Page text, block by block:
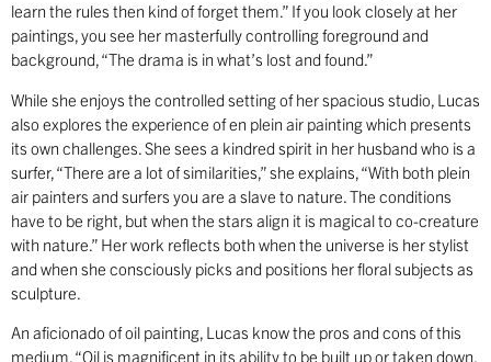
learn the rules then kind of forget them.” If you look closely at her
paintings, you see her masterfully controlling foreground and
background, “The drama is in what’s lost and found.”
While she enjoys the controlled setting of her spacious studio, Lucas
also explores the experience of en plein air painting which presents
its own challenges. She sees a kindred spirit in her husband who is a
surfer, “There are a lot of similarities,” she explains, “With both plein
air painters and surfers you are a slave to nature. The conditions
have to be right, but when the stars align it is magical to co-creature
with nature.” Her work reflects both when the universe is her stylist
and when she consciously picks and positions her floral subjects as
sculpture.
An aficionado of oil painting, Lucas know the pros and cons of this
medium, “Oil is magnificent in its ability to be built up or taken down.